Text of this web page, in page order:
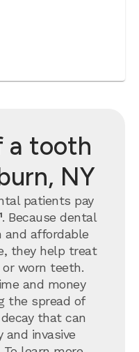
a tooth
NY
patients pay
. Because dental
and affordable
they help treat
or worn teeth.
and money
the spread of
that can
invasive